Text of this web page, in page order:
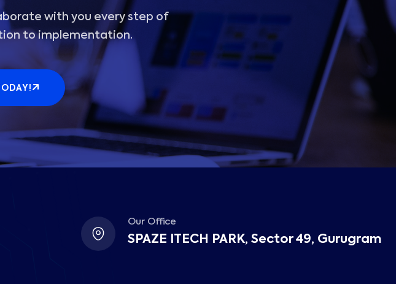
with you every step of
to implementation.
Our Office
SPAZE ITECH PARK, Sector 49, Gurugram